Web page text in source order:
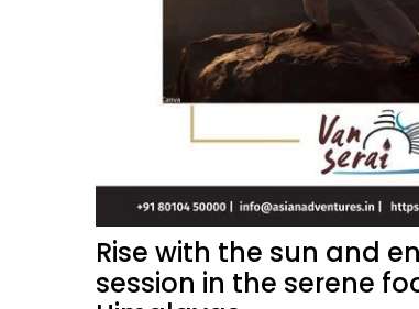
Rise with the sun and
session in the serene